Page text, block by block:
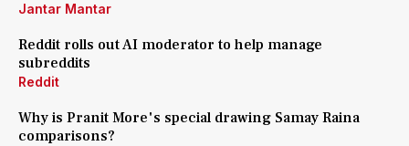
Jantar Mantar
Reddit rolls out AI moderator to help manage
subreddits
Reddit
Why is Pranit More's special drawing Samay Raina
comparisons?